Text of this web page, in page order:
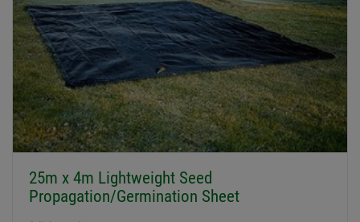
25m x 4m Lightweight Seed
Propagation/Germination Sheet